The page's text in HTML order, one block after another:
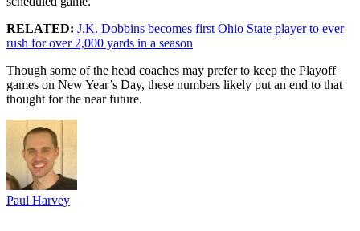
RELATED: J.K. Dobbins becomes first Ohio State player to ever
rush for over 2,000 yards in a season
Though some of the head coaches may prefer to keep the Playoff
games on New Year’s Day, these numbers likely put an end to that
thought for the near future.
Paul Harvey